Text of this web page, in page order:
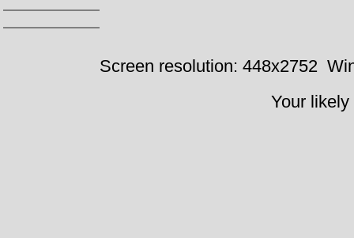
Screen resolution: 448x2752
Your